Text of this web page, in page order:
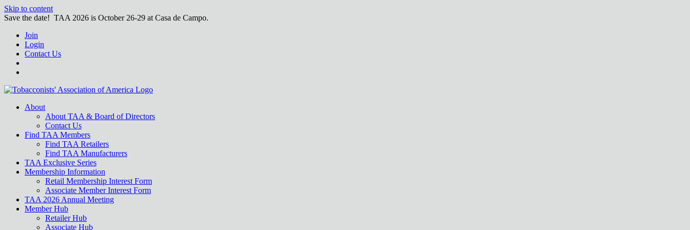
Skip to content
Save the date! TAA 2026 is October 26-29 at Casa de Campo.
Join
Login
Contact Us
About
About TAA & Board of Directors
Contact Us
Find TAA Members
Find TAA Retailers
Find TAA Manufacturers
TAA Exclusive Series
Membership Information
Retail Membership Interest Form
Associate Member Interest Form
TAA 2026 Annual Meeting
Member Hub
Retailer Hub
Associate Hub